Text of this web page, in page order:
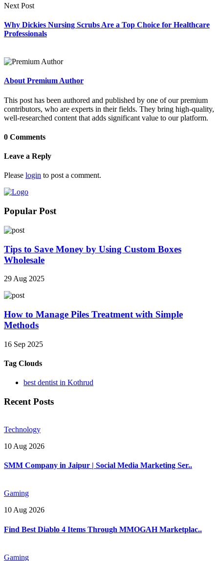
Next Post
Why Dickies Nursing Scrubs Are a Top Choice for Healthcare
Professionals
About Premium Author
This post has been authored and published by one of our premium
contributors, who are experts in their fields. They bring high-quality,
well-researched content that adds significant value to our platform.
0 Comments
Leave a Reply
Please login to post a comment.
Popular Post
Tips to Save Money by Using Custom Boxes
Wholesale
29 Aug 2025
How to Manage Piles Treatment with Simple
Methods
16 Sep 2025
Tag Clouds
best dentist in Kothrud
Recent Posts
Technology
10 Aug 2026
SMM Company in Jaipur | Social Media Marketing Ser..
Gaming
10 Aug 2026
Find Best Diablo 4 Items Through MMOGAH Marketplac..
Gaming